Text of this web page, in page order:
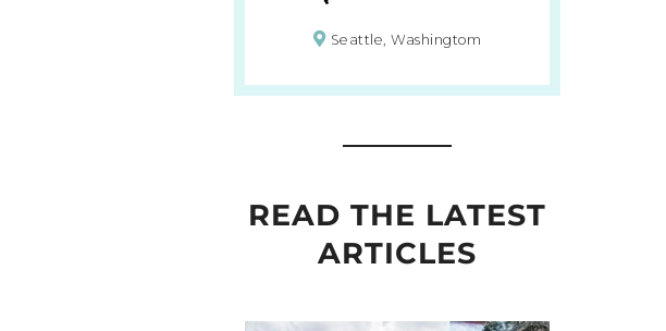
Seattle, Washingtom
READ THE LATEST
ARTICLES